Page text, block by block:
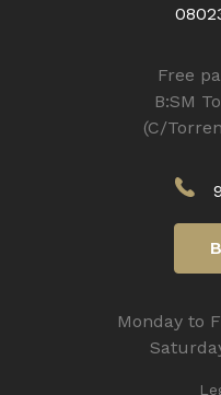
Free
B:SM
(C/
Monday to